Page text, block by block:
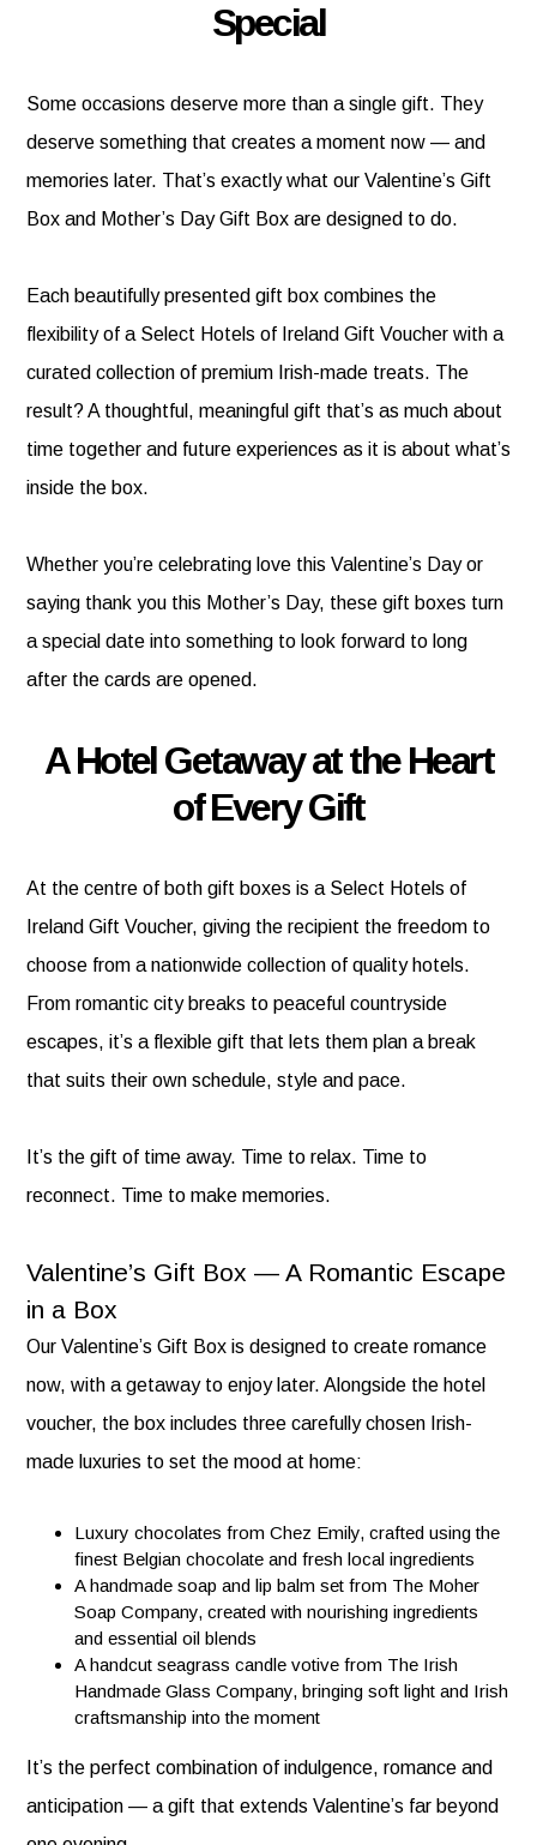
Special
Some occasions deserve more than a single gift. They
deserve something that creates a moment now — and
memories later. That’s exactly what our Valentine’s Gift
Box and Mother’s Day Gift Box are designed to do.
Each beautifully presented gift box combines the
flexibility of a Select Hotels of Ireland Gift Voucher with a
curated collection of premium Irish-made treats. The
result? A thoughtful, meaningful gift that’s as much about
time together and future experiences as it is about what’s
inside the box.
Whether you’re celebrating love this Valentine’s Day or
saying thank you this Mother’s Day, these gift boxes turn
a special date into something to look forward to long
after the cards are opened.
A Hotel Getaway at the Heart
of Every Gift
At the centre of both gift boxes is a Select Hotels of
Ireland Gift Voucher, giving the recipient the freedom to
choose from a nationwide collection of quality hotels.
From romantic city breaks to peaceful countryside
escapes, it’s a flexible gift that lets them plan a break
that suits their own schedule, style and pace.
It’s the gift of time away. Time to relax. Time to
reconnect. Time to make memories.
Valentine’s Gift Box — A Romantic Escape
in a Box
Our Valentine’s Gift Box is designed to create romance
now, with a getaway to enjoy later. Alongside the hotel
voucher, the box includes three carefully chosen Irish-
made luxuries to set the mood at home:
Luxury chocolates from Chez Emily, crafted using the
finest Belgian chocolate and fresh local ingredients
A handmade soap and lip balm set from The Moher
Soap Company, created with nourishing ingredients
and essential oil blends
A handcut seagrass candle votive from The Irish
Handmade Glass Company, bringing soft light and Irish
craftsmanship into the moment
It’s the perfect combination of indulgence, romance and
anticipation — a gift that extends Valentine’s far beyond